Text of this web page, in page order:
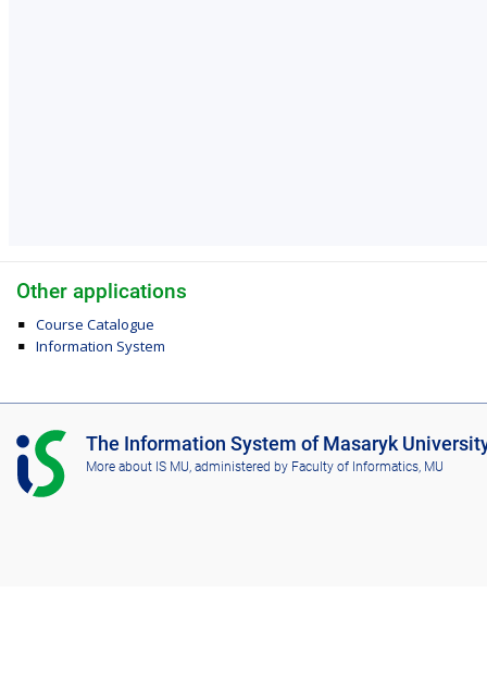
Other applications
Course Catalogue
Information System
I
S
M
The Information System of Masaryk
More about IS MU , administered by Faculty of Informatics, MU